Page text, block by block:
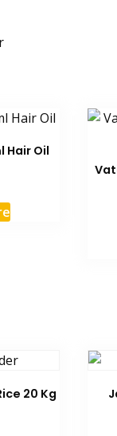
Hair Oil
20 Kg